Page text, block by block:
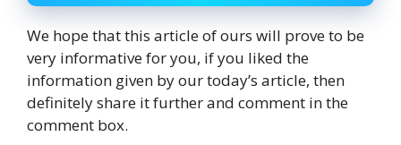
We hope that this article of ours will prove to be
very informative for you, if you liked the
information given by our today’s article, then
definitely share it further and comment in the
comment box.